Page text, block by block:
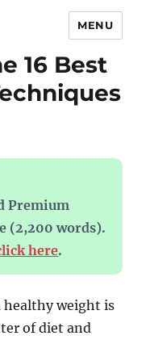
MENU
16 Best
Premium
(2,200 words).
here.
healthy weight is
of diet and